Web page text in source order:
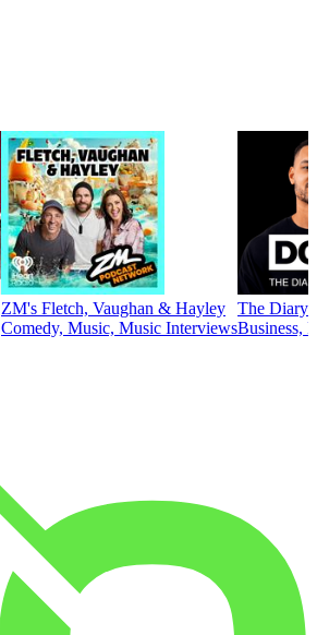
ZM's Fletch, Vaughan & Hayley
Comedy, Music, Music Interviews
The Diary
Business,